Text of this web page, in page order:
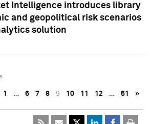
Intelligence introduces library
and geopolitical risk scenarios
solution
1 … 6 7 8 9 10 11 12 … 51 »